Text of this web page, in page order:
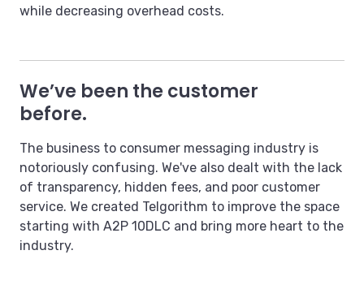
while decreasing overhead costs.
We’ve been the customer
before.
The business to consumer messaging industry is
notoriously confusing. We've also dealt with the lack
of transparency, hidden fees, and poor customer
service. We created Telgorithm to improve the space
starting with A2P 10DLC and bring more heart to the
industry.